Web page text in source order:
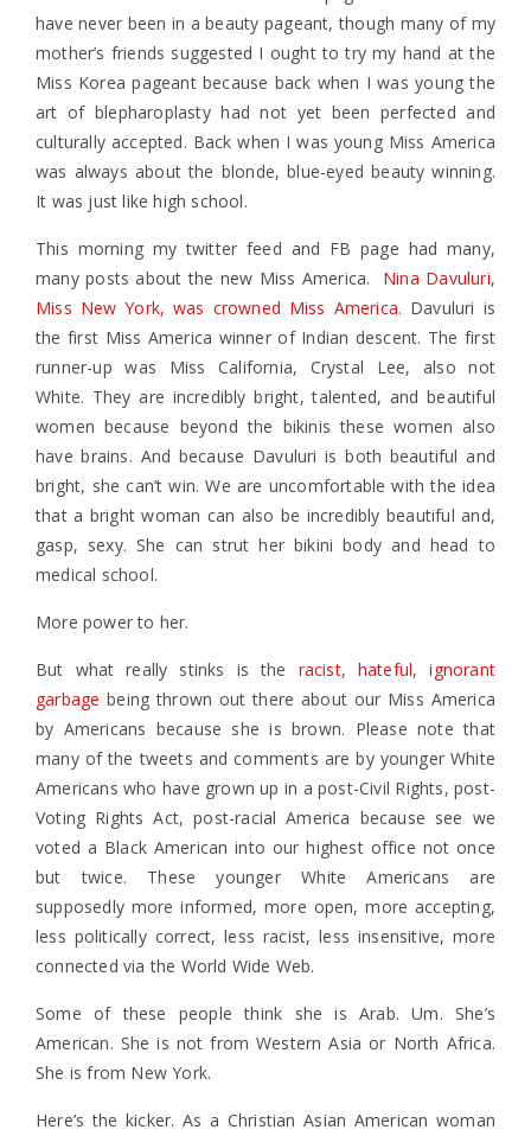
have never been in a beauty pageant, though many of my
mother’s friends suggested I ought to try my hand at the
Miss Korea pageant because back when I was young the
art of blepharoplasty had not yet been perfected and
culturally accepted. Back when I was young Miss America
was always about the blonde, blue-eyed beauty winning.
It was just like high school.
This morning my twitter feed and FB page had many,
many posts about the new Miss America. Nina Davuluri,
Miss New York, was crowned Miss America. Davuluri is
the first Miss America winner of Indian descent. The first
runner-up was Miss California, Crystal Lee, also not
White. They are incredibly bright, talented, and beautiful
women because beyond the bikinis these women also
have brains. And because Davuluri is both beautiful and
bright, she can’t win. We are uncomfortable with the idea
that a bright woman can also be incredibly beautiful and,
gasp, sexy. She can strut her bikini body and head to
medical school.
More power to her.
But what really stinks is the racist, hateful, ignorant
garbage being thrown out there about our Miss America
by Americans because she is brown. Please note that
many of the tweets and comments are by younger White
Americans who have grown up in a post-Civil Rights, post-
Voting Rights Act, post-racial America because see we
voted a Black American into our highest office not once
but twice. These younger White Americans are
supposedly more informed, more open, more accepting,
less politically correct, less racist, less insensitive, more
connected via the World Wide Web.
Some of these people think she is Arab. Um. She’s
American. She is not from Western Asia or North Africa.
She is from New York.
Here’s the kicker. As a Christian Asian American woman